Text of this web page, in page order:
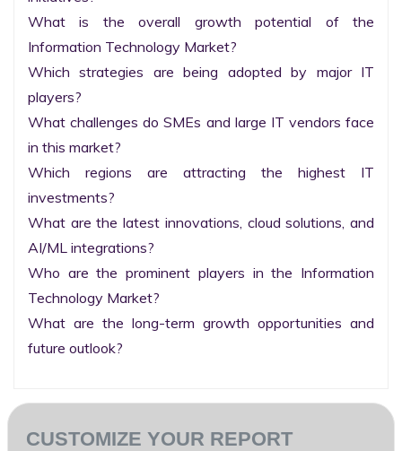
What is the overall growth potential of the
Information Technology Market?
Which strategies are being adopted by major IT
players?
What challenges do SMEs and large IT vendors face
in this market?
Which regions are attracting the highest IT
investments?
What are the latest innovations, cloud solutions, and
AI/ML integrations?
Who are the prominent players in the Information
Technology Market?
What are the long-term growth opportunities and
future outlook?
CUSTOMIZE YOUR REPORT